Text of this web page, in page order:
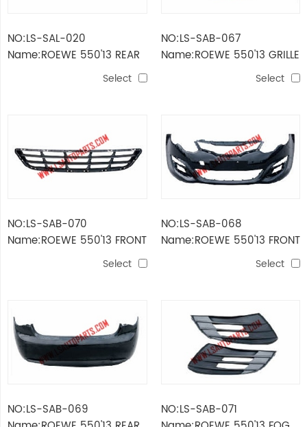
NO:LS-SAL-020
Name:ROEWE 550'13 REAR
BUMPER REFLECTORSelect
NO:LS-SAB-067
Name:ROEWE 550'13 GRILLE
Select
NO:LS-SAB-070
Name:ROEWE 550'13 FRONT
Select
NO:LS-SAB-068
Name:ROEWE 550'13 FRONT
Select
NO:LS-SAB-069
NO:LS-SAB-071